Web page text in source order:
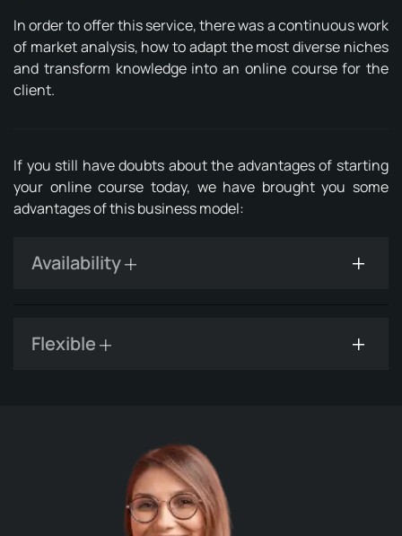
In order to offer this service, there was a continuous work
of market analysis, how to adapt the most diverse niches
and transform knowledge into an online course for the
client.
If you still have doubts about the advantages of starting
your online course today, we have brought you some
advantages of this business model:
Availability
Flexible